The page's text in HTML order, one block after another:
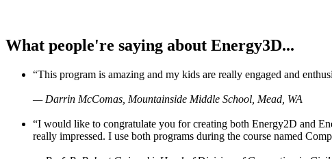
What people're saying about Energy3D...
“This program is amazing and my kids are really engaged and
— Darrin McComas, Mountainside Middle School, Mead, WA
“I would like to congratulate you for creating both Energy2D and
really impressed. I use both programs during the course named